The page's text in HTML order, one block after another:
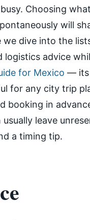
Choosing
will
dive into the
advice
for Mexico — its
for any city trip
booking in
leave
a timing tip.